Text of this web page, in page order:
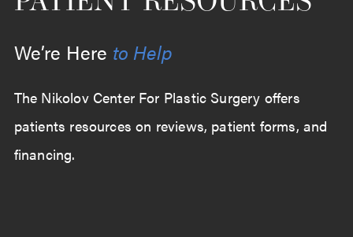
We’re Here to Help
The Nikolov Center For Plastic Surgery offers
patients resources on reviews, patient forms, and
financing.